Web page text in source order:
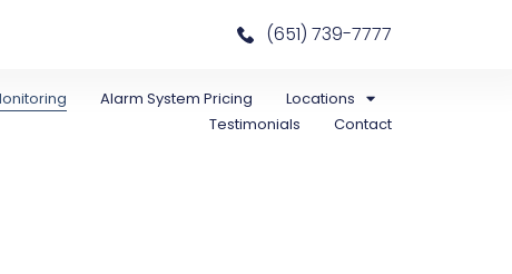
(651) 739-7777
Alarm System Pricing
Locations
Testimonials
Contact